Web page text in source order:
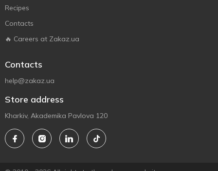
Recipes
Contacts
🔥 Careers at Zakaz.ua
Contacts
help@zakaz.ua
Store address
Kharkiv, Akademika Pavlova 120